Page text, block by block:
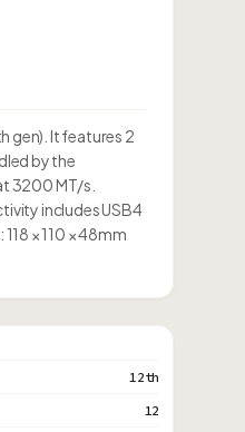
gen). It features 2
by the
3200 MT/s.
includes USB4
× 110 × 48mm
12th
12